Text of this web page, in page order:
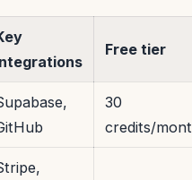
Free tier
30
credits/